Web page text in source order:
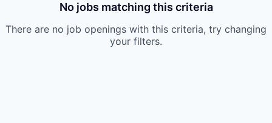
No jobs matching this criteria
There are no job openings with this criteria, try changing
your filters.